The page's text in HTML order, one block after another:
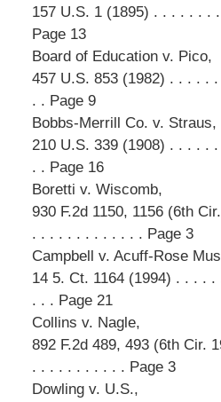
157 U.S. 1 (1895) . . . . . .
Page 13
Board of Education v. Pico,
457 U.S. 853 (1982) . . . . .
. . Page 9
Bobbs-Merrill Co. v. Straus,
210 U.S. 339 (1908) . . . . .
. . Page 16
Boretti v. Wiscomb,
930 F.2d 1150, 1156 (6th
. . . . . . . . . . . . . Page 3
Campbell v. Acuff-Rose
14 5. Ct. 1164 (1994) . . . .
. . . Page 21
Collins v. Nagle,
892 F.2d 489, 493 (6th Cir.
. . . . . . . . . . . Page 3
Dowling v. U.S.,